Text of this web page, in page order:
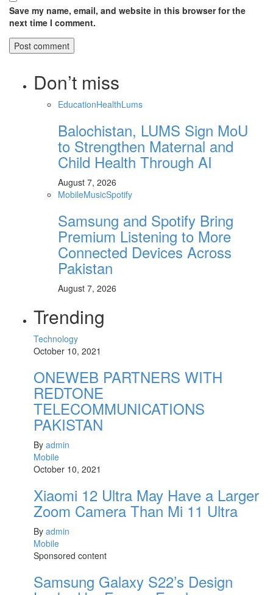
Save my name, email, and website in this browser for the
next time I comment.
Don’t miss
EducationHealthLums
Balochistan, LUMS Sign MoU
to Strengthen Maternal and
Child Health Through AI
August 7, 2026
MobileMusicSpotify
Samsung and Spotify Bring
Premium Listening to More
Connected Devices Across
Pakistan
August 7, 2026
Trending
Technology
October 10, 2021
ONEWEB PARTNERS WITH
REDTONE
TELECOMMUNICATIONS
PAKISTAN
By admin
Mobile
October 10, 2021
Xiaomi 12 Ultra May Have a Larger
Zoom Camera Than Mi 11 Ultra
By admin
Mobile
Sponsored content
Samsung Galaxy S22’s Design